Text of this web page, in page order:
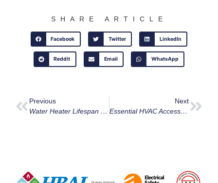
SHARE ARTICLE
Facebook Twitter LinkedIn
Reddit Email WhatsApp
Previous
Water Heater Lifespan & Maintenance Guide For Ottawa
Next
Essential HVAC Accessories: Enhancing Home Comfort